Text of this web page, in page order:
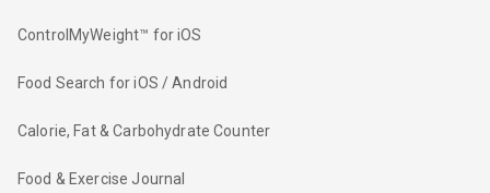
ControlMyWeight™ for iOS
Food Search for iOS / Android
Calorie, Fat & Carbohydrate Counter
Food & Exercise Journal